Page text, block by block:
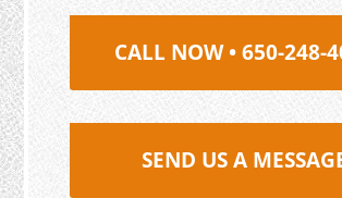
CALL NOW • 650-248-
SEND US A